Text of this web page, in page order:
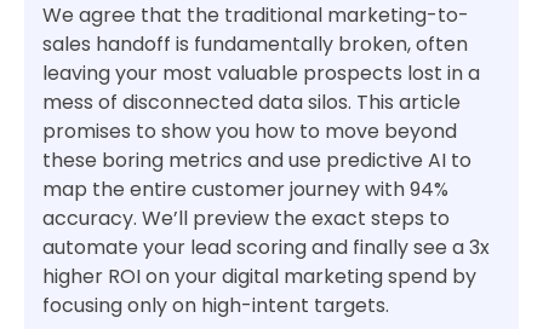
We agree that the traditional marketing-to-
sales handoff is fundamentally broken, often
leaving your most valuable prospects lost in a
mess of disconnected data silos. This article
promises to show you how to move beyond
these boring metrics and use predictive AI to
map the entire customer journey with 94%
accuracy. We’ll preview the exact steps to
automate your lead scoring and finally see a 3x
higher ROI on your digital marketing spend by
focusing only on high-intent targets.